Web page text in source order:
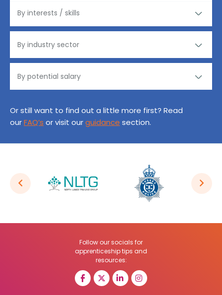
Or still want to find out a little more first? Read
ourFAQ’s or visit ourguidance section.
Follow our socials for
apprenticeship tips and
resources: